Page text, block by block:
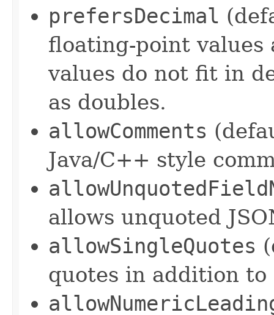
prefersDecimal
floating-point values
values do not fit in
as doubles.
allowComments
Java/C++ style
allows unquoted
allowSingleQuotes
quotes in addition to